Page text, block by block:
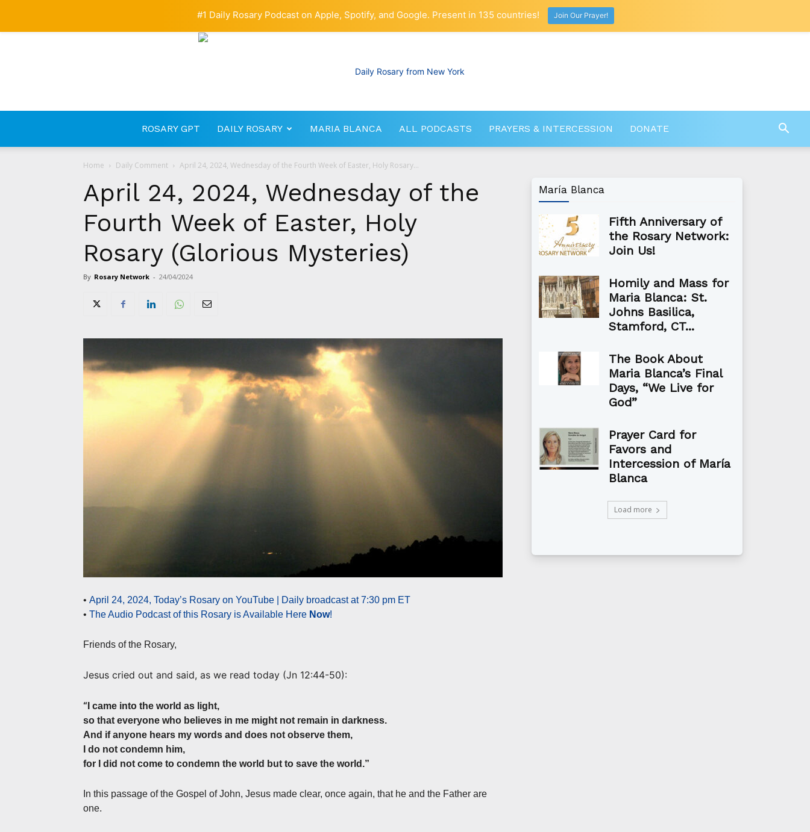
RosaryNetwork.com
ROSARY GPT DAILY ROSARY MARIA BLANCA ALL PODCASTS PRAYERS & INTERCESSION DONATE
Home Daily Comment April 24, 2024, Wednesday of the Fourth Week of Easter, Holy Rosary...
April 24, 2024, Wednesday of the
Fourth Week of Easter, Holy
Rosary (Glorious Mysteries)
By Rosary Network - 24/04/2024
• April 24, 2024, Today’s Rosary on YouTube | Daily broadcast at 7:30 pm ET
• The Audio Podcast of this Rosary is Available Here Now!
Friends of the Rosary,
Jesus cried out and said, as we read today (Jn 12:44-50):
“ I came into the world as light,
so that everyone who believes in me might not remain in darkness.
And if anyone hears my words and does not observe them,
I do not condemn him,
for I did not come to condemn the world but to save the world.”
In this passage of the Gospel of John, Jesus made clear, once again, that he and the Father are
one.
María Blanca
Fifth Anniversary of
the Rosary Network:
Join Us!
Homily and Mass for
Maria Blanca: St.
Johns Basilica,
Stamford, CT...
The Book About
Maria Blanca’s Final
Days, “We Live for
God”
Prayer Card for
Favors and
Intercession of María
Blanca
Load more
#1 Daily Rosary Podcast on Apple, Spotify, and Google. Present in 135 countries! Join Our Prayer!